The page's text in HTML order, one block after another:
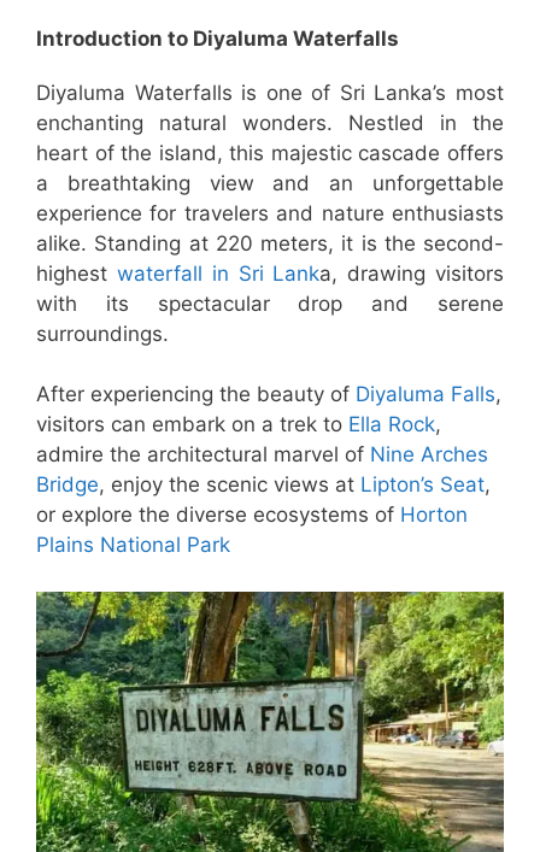
Introduction to Diyaluma Waterfalls
Diyaluma Waterfalls is one of Sri Lanka’s most
enchanting natural wonders. Nestled in the
heart of the island, this majestic cascade offers
a breathtaking view and an unforgettable
experience for travelers and nature enthusiasts
alike. Standing at 220 meters, it is the second-
highest waterfall in Sri Lanka, drawing visitors
with its spectacular drop and serene
surroundings.
After experiencing the beauty of Diyaluma Falls,
visitors can embark on a trek to Ella Rock,
admire the architectural marvel of Nine Arches
Bridge, enjoy the scenic views at Lipton’s Seat,
or explore the diverse ecosystems of Horton
Plains National Park